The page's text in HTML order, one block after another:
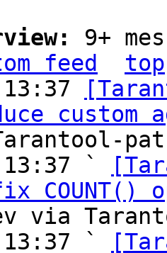
9+
feed
top
custom
13:37 `
COUNT()
via
13:37 `